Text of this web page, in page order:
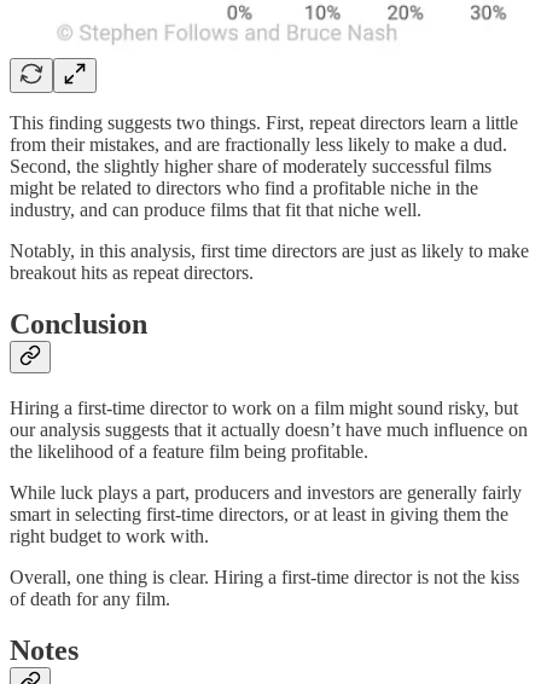
This finding suggests two things. First, repeat directors learn a little
from their mistakes, and are fractionally less likely to make a dud.
Second, the slightly higher share of moderately successful films
might be related to directors who find a profitable niche in the
industry, and can produce films that fit that niche well.
Notably, in this analysis, first time directors are just as likely to make
breakout hits as repeat directors.
Conclusion
Hiring a first-time director to work on a film might sound risky, but
our analysis suggests that it actually doesn’t have much influence on
the likelihood of a feature film being profitable.
While luck plays a part, producers and investors are generally fairly
smart in selecting first-time directors, or at least in giving them the
right budget to work with.
Overall, one thing is clear. Hiring a first-time director is not the kiss
of death for any film.
Notes